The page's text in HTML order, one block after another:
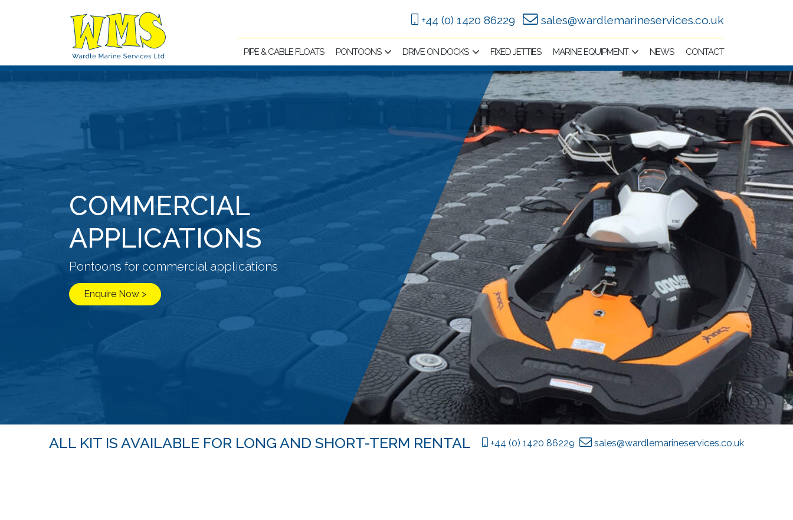
+44 (0) 1420 86229 sales@wardlemarineservices.co.uk
PIPE & CABLE FLOATS PONTOONS DRIVE ON DOCKS FIXED JETTIES MARINE EQUIPMENT NEWS CONTACT
COMMERCIAL
APPLICATIONS
Pontoons for commercial applications
Enquire Now >
ALL KIT IS AVAILABLE FOR LONG AND SHORT-TERM RENTAL +44 (0) 1420 86229 sales@wardlemarineservices.co.uk